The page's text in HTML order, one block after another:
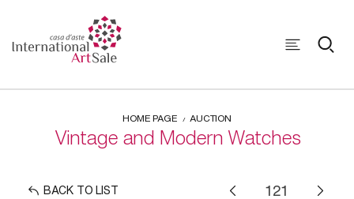
HOME PAGE AUCTION
Vintage and Modern Watches
BACK TO LIST